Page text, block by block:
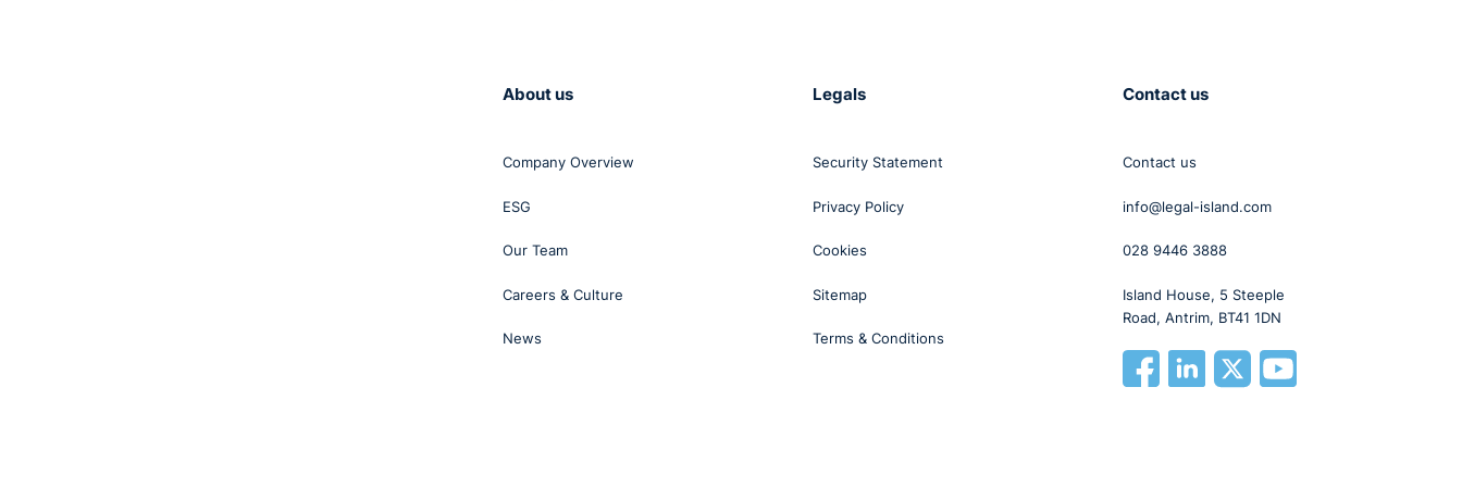
If the employee is still refusing to engage, I would be writing to the employee at that point to say, "You're failing to
can wave in order to sort the problem out. But in the back of the mind, it should always be balancing of the
tips. What would be your three top takeaways on long-term absence?
: We do have the three types of absence. We have short-term. We have the intermittent absence, which is
About us
Company Overview
ESG
Our Team
Careers & Culture
News
Legals
Security Statement
Privacy Policy
Cookies
Sitemap
Terms & Conditions
Contact us
Contact us
info@legal-island.com
028 9446 3888
Island House, 5 Steeple
Road, Antrim, BT41 1DN